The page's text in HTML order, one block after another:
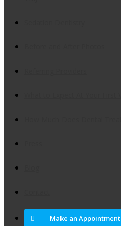
Make an Appointment